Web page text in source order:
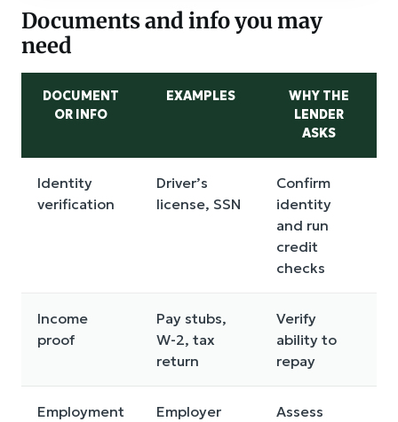
Documents and info you may
need
DOCUMENT
OR INFO
EXAMPLES
WHY THE
LENDER
ASKS
Identity
verification
Driver’s
license, SSN
Confirm
identity
and run
credit
checks
Income
proof
Pay stubs,
W-2, tax
return
Verify
ability to
repay
Employment
Employer
Assess